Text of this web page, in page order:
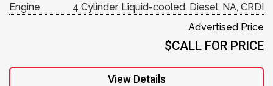
Engine
4 Cylinder, Liquid-cooled, Diesel, NA, CRDI
Advertised Price
$CALL FOR PRICE
View Details